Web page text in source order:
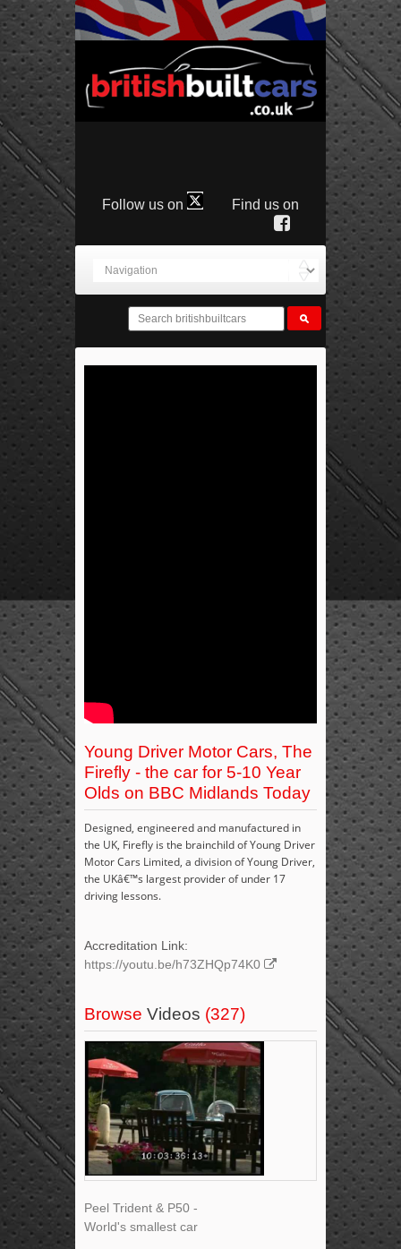
Follow us on Find us on
Young Driver Motor Cars, The
Firefly - the car for 5-10 Year
Olds on BBC Midlands Today
Designed, engineered and manufactured in
the UK, Firefly is the brainchild of Young Driver
Motor Cars Limited, a division of Young Driver,
the UKâ€™s largest provider of under 17
driving lessons.
Accreditation Link:
https://youtu.be/h73ZHQp74K0
Browse Videos (327)
Peel Trident & P50 -
World's smallest car